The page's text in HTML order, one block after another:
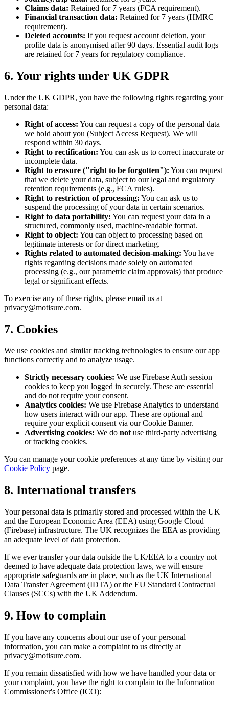
Claims data: Retained for 7 years (FCA requirement).
Financial transaction data: Retained for 7 years (HMRC
requirement).
Deleted accounts: If you request account deletion, your
profile data is anonymised after 90 days. Essential audit logs
are retained for 7 years for regulatory compliance.
6. Your rights under UK GDPR
Under the UK GDPR, you have the following rights regarding your
personal data:
Right of access: You can request a copy of the personal data
we hold about you (Subject Access Request). We will
respond within 30 days.
Right to rectification: You can ask us to correct inaccurate or
incomplete data.
Right to erasure ("right to be forgotten"): You can request
that we delete your data, subject to our legal and regulatory
retention requirements (e.g., FCA rules).
Right to restriction of processing: You can ask us to
suspend the processing of your data in certain scenarios.
Right to data portability: You can request your data in a
structured, commonly used, machine-readable format.
Right to object: You can object to processing based on
legitimate interests or for direct marketing.
Rights related to automated decision-making: You have
rights regarding decisions made solely on automated
processing (e.g., our parametric claim approvals) that produce
legal or significant effects.
To exercise any of these rights, please email us at
privacy@motisure.com.
7. Cookies
We use cookies and similar tracking technologies to ensure our app
functions correctly and to analyze usage.
Strictly necessary cookies: We use Firebase Auth session
cookies to keep you logged in securely. These are essential
and do not require your consent.
Analytics cookies: We use Firebase Analytics to understand
how users interact with our app. These are optional and
require your explicit consent via our Cookie Banner.
Advertising cookies: We do notuse third-party advertising
or tracking cookies.
You can manage your cookie preferences at any time by visiting our
Cookie Policy page.
8. International transfers
Your personal data is primarily stored and processed within the UK
and the European Economic Area (EEA) using Google Cloud
(Firebase) infrastructure. The UK recognizes the EEA as providing
an adequate level of data protection.
If we ever transfer your data outside the UK/EEA to a country not
deemed to have adequate data protection laws, we will ensure
appropriate safeguards are in place, such as the UK International
Data Transfer Agreement (IDTA) or the EU Standard Contractual
Clauses (SCCs) with the UK Addendum.
9. How to complain
If you have any concerns about our use of your personal
information, you can make a complaint to us directly at
privacy@motisure.com.
If you remain dissatisfied with how we have handled your data or
your complaint, you have the right to complain to the Information
Commissioner's Office (ICO):